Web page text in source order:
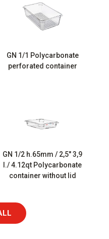
GN 1/1 Polycarbonate
perforated container
GN 1/2 h.65mm / 2,5″ 3,9
l./ 4.12qt Polycarbonate
container without lid